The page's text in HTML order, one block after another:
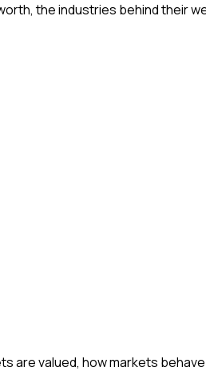
the industries behind their
are valued, how markets